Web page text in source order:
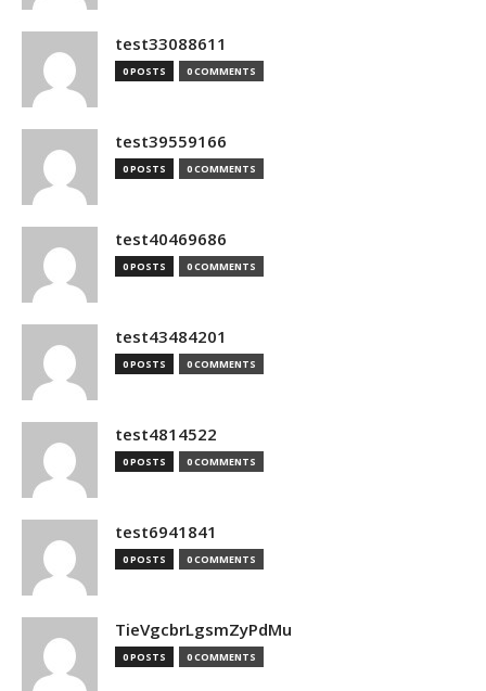
test33088611
0 POSTS 0 COMMENTS
test39559166
0 POSTS 0 COMMENTS
test40469686
0 POSTS 0 COMMENTS
test43484201
0 POSTS 0 COMMENTS
test4814522
0 POSTS 0 COMMENTS
test6941841
0 POSTS 0 COMMENTS
TieVgcbrLgsmZyPdMu
0 POSTS 0 COMMENTS